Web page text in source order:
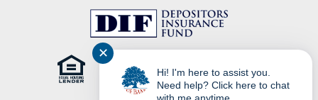
✕
Hi! I'm here to assist you.
Need help? Click here to chat